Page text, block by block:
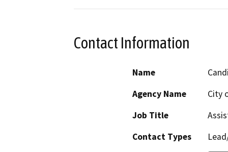
Contact Information
Name
Agency Name
City
Job Title
Contact Types